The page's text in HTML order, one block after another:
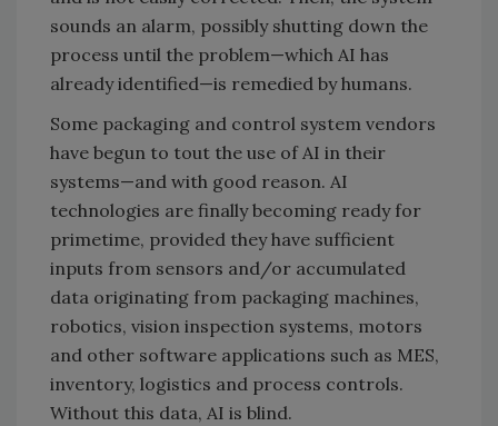
sounds an alarm, possibly shutting down the
process until the problem—which AI has
already identified—is remedied by humans.
Some packaging and control system vendors
have begun to tout the use of AI in their
systems—and with good reason. AI
technologies are finally becoming ready for
primetime, provided they have sufficient
inputs from sensors and/or accumulated
data originating from packaging machines,
robotics, vision inspection systems, motors
and other software applications such as MES,
inventory, logistics and process controls.
Without this data, AI is blind.